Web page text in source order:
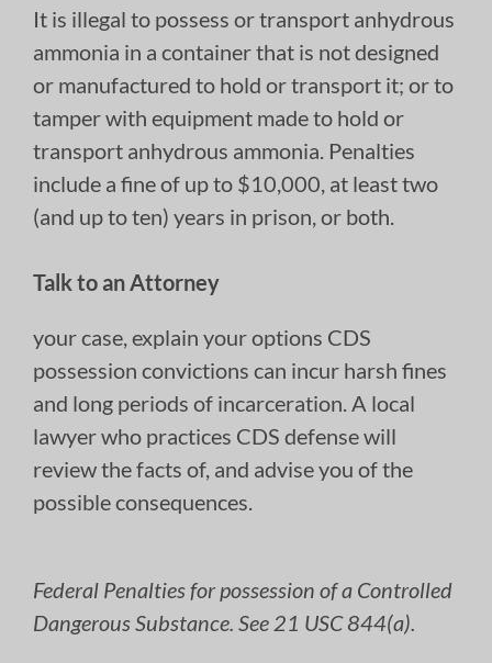
It is illegal to possess or transport anhydrous
ammonia in a container that is not designed
or manufactured to hold or transport it; or to
tamper with equipment made to hold or
transport anhydrous ammonia. Penalties
include a fine of up to $10,000, at least two
(and up to ten) years in prison, or both.
Talk to an Attorney
your case, explain your options CDS
possession convictions can incur harsh fines
and long periods of incarceration. A local
lawyer who practices CDS defense will
review the facts of, and advise you of the
possible consequences.
Federal Penalties for possession of a Controlled
Dangerous Substance. See 21 USC 844(a).